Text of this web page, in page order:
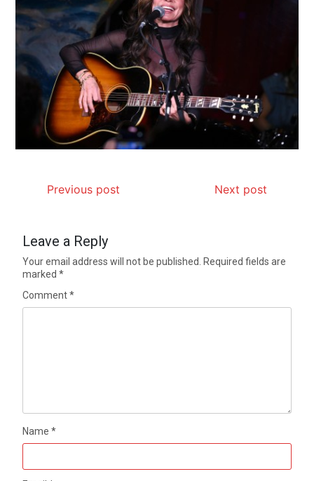
Previous post Next post
Leave a Reply
Your email address will not be published.
Required fields are
marked*
Comment*
Name*